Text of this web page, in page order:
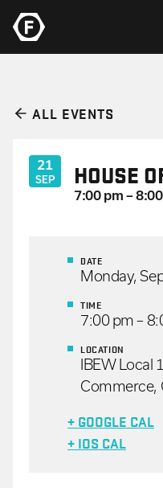
ALL EVENTS
21
SEP HOUSE
7:00 pm –
DATE
Monday,
TIME
7:00 pm –
LOCATION
IBEW Local
Commerce,
+ GOOGLE CAL
+ IOS CAL